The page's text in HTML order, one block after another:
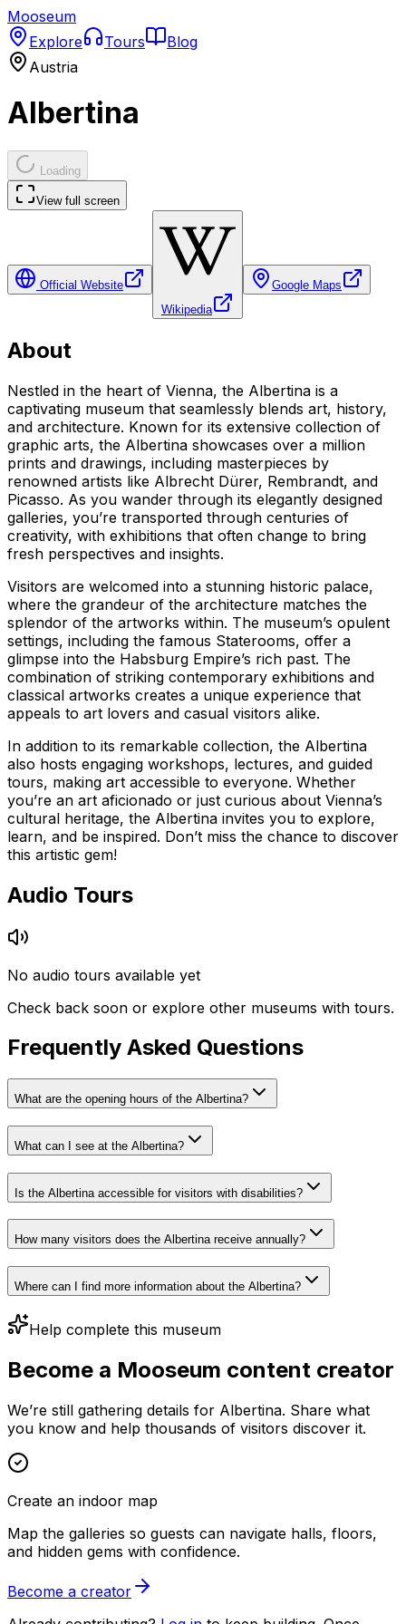
Mooseum
Explore
Tours
Blog
Austria
Albertina
Loading
View full screen
Official Website
Wikipedia
Google Maps
About
Nestled in the heart of Vienna, the Albertina is a
captivating museum that seamlessly blends art, history,
and architecture. Known for its extensive collection of
graphic arts, the Albertina showcases over a million
prints and drawings, including masterpieces by
renowned artists like Albrecht Dürer, Rembrandt, and
Picasso. As you wander through its elegantly designed
galleries, you’re transported through centuries of
creativity, with exhibitions that often change to bring
fresh perspectives and insights.
Visitors are welcomed into a stunning historic palace,
where the grandeur of the architecture matches the
splendor of the artworks within. The museum’s opulent
settings, including the famous Staterooms, offer a
glimpse into the Habsburg Empire’s rich past. The
combination of striking contemporary exhibitions and
classical artworks creates a unique experience that
appeals to art lovers and casual visitors alike.
In addition to its remarkable collection, the Albertina
also hosts engaging workshops, lectures, and guided
tours, making art accessible to everyone. Whether
you’re an art aficionado or just curious about Vienna’s
cultural heritage, the Albertina invites you to explore,
learn, and be inspired. Don’t miss the chance to discover
this artistic gem!
Audio Tours
No audio tours available yet
Check back soon or explore other museums with tours.
Frequently Asked Questions
What are the opening hours of the Albertina?
What can I see at the Albertina?
Is the Albertina accessible for visitors with disabilities?
How many visitors does the Albertina receive annually?
Where can I find more information about the Albertina?
Help complete this museum
Become a Mooseum content creator
We’re still gathering details for Albertina. Share what
you know and help thousands of visitors discover it.
Create an indoor map
Map the galleries so guests can navigate halls, floors,
and hidden gems with confidence.
Become a creator